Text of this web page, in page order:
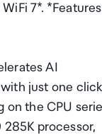
7*. *Features
AI
just one
on the CPU
processor,